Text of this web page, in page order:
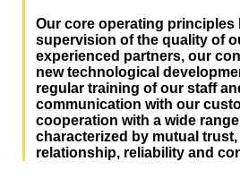
Our core operating principles
supervision of the quality of
experienced partners, our
new technological
regular training of our staff
communication with our
cooperation with a wide
characterized by mutual
relationship, reliability and